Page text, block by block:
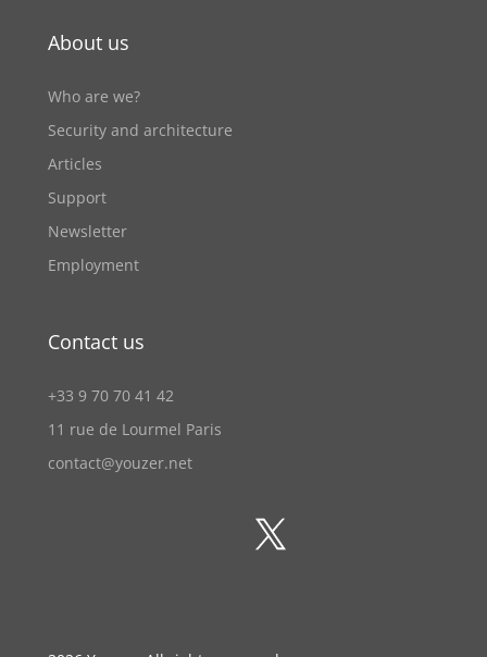
About us
Who are we?
Security and architecture
Articles
Support
Newsletter
Employment
Contact us
+33 9 70 70 41 42
11 rue de Lourmel Paris
contact@youzer.net